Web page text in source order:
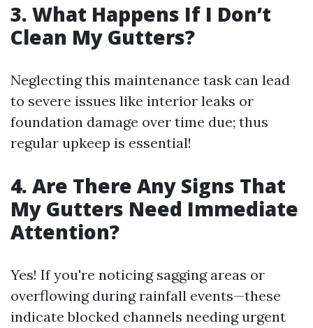
3. What Happens If I Don’t
Clean My Gutters?
Neglecting this maintenance task can lead
to severe issues like interior leaks or
foundation damage over time due; thus
regular upkeep is essential!
4. Are There Any Signs That
My Gutters Need Immediate
Attention?
Yes! If you're noticing sagging areas or
overflowing during rainfall events—these
indicate blocked channels needing urgent